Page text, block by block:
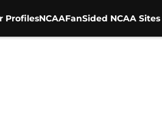
ProfilesNCAAFanSided NCAA Sites